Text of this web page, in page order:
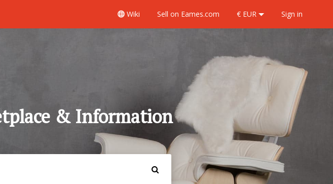
Wiki Sell on Eames.com € EUR Sign in
& Information